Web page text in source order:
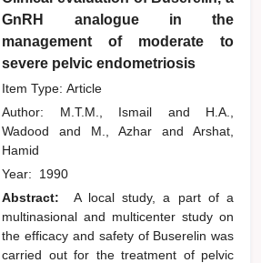
GnRH analogue in the
management of moderate to
severe pelvic endometriosis
Item Type: Article
Author: M.T.M., Ismail and
H.A.,
Wadoodand M., Azharand
Arshat,
Hamid
Year: 1990
Abstract:
A local study, a part of a
multinasional and multicenter study on
the efficacy and safety of Buserelin was
carried out for the treatment of pelvic